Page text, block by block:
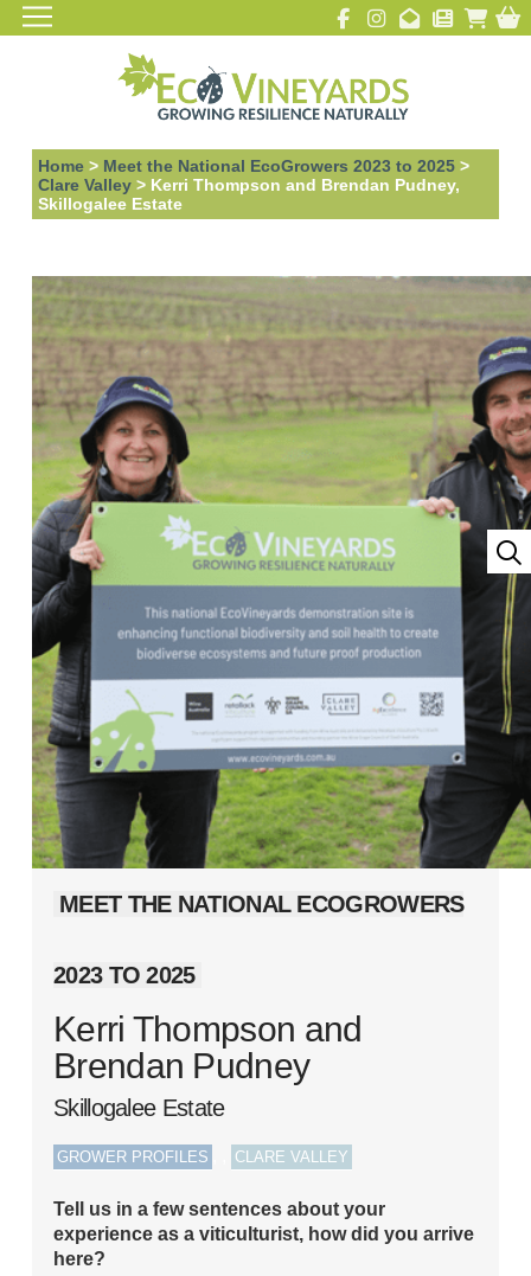
Home > Meet the National EcoGrowers 2023 to 2025 >
Clare Valley > Kerri Thompson and Brendan Pudney,
Skillogalee Estate
MEET THE NATIONAL ECOGROWERS
2023 TO 2025
Kerri Thompson and
Brendan Pudney
Skillogalee Estate
GROWER PROFILES CLARE VALLEY
Tell us in a few sentences about your
experience as a viticulturist, how did you arrive
here?